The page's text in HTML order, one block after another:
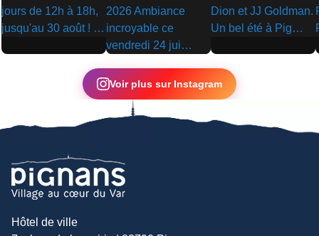
▶
▶
▶
Voir plus sur Instagram
Hôtel de ville